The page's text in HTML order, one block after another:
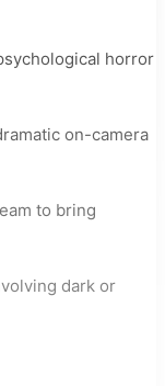
horror
on-camera
to bring
dark or